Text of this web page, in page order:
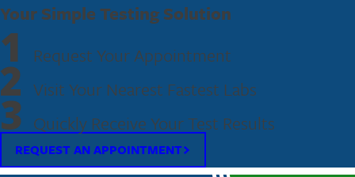
Your Simple Testing Solution
1 Request Your Appointment
2 Visit Your Nearest Fastest Labs
3 Quickly Receive Your Test Results
REQUEST AN APPOINTMENT